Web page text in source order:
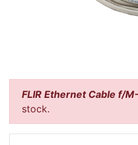
FLIR Ethernet Cable f/
stock.